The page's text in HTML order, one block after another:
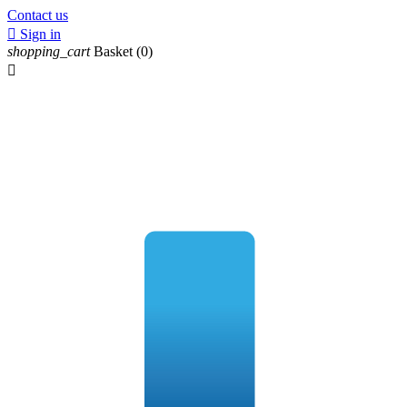
Contact us
 Sign in
shopping_cart Basket (0)
